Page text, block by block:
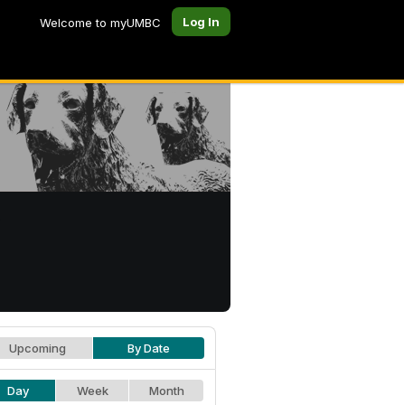
Welcome to myUMBC Log In
Upcoming By Date
Day Week Month